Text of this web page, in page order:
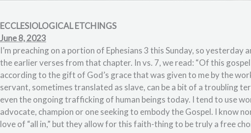
ECCLESIOLOGICAL ETCHINGS
June 8, 2023
I’m preaching on a portion of Ephesians 3 this Sunday, so yesterday
the earlier verses from that chapter. In vs. 7, we read: “Of this
according to the gift of God’s grace that was given to me by the
servant, sometimes translated as slave, can be a bit of a troubling
even the ongoing trafficking of human beings today. I tend to use
advocate, champion or one seeking to embody the Gospel. I know
love of “all in,” but they allow for this faith-thing to be truly a free